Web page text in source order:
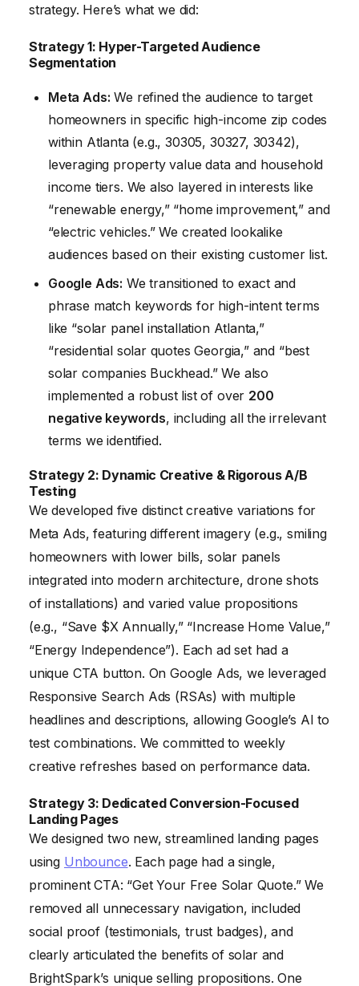
strategy. Here’s what we did:
Strategy 1: Hyper-Targeted Audience
Segmentation
Meta Ads: We refined the audience to target
homeowners in specific high-income zip codes
within Atlanta (e.g., 30305, 30327, 30342),
leveraging property value data and household
income tiers. We also layered in interests like
“renewable energy,” “home improvement,” and
“electric vehicles.” We created lookalike
audiences based on their existing customer list.
Google Ads: We transitioned to exact and
phrase match keywords for high-intent terms
like “solar panel installation Atlanta,”
“residential solar quotes Georgia,” and “best
solar companies Buckhead.” We also
implemented a robust list of over 200
negative keywords, including all the irrelevant
terms we identified.
Strategy 2: Dynamic Creative & Rigorous A/B
Testing
We developed five distinct creative variations for
Meta Ads, featuring different imagery (e.g., smiling
homeowners with lower bills, solar panels
integrated into modern architecture, drone shots
of installations) and varied value propositions
(e.g., “Save $X Annually,” “Increase Home Value,”
“Energy Independence”). Each ad set had a
unique CTA button. On Google Ads, we leveraged
Responsive Search Ads (RSAs) with multiple
headlines and descriptions, allowing Google’s AI to
test combinations. We committed to weekly
creative refreshes based on performance data.
Strategy 3: Dedicated Conversion-Focused
Landing Pages
We designed two new, streamlined landing pages
using Unbounce. Each page had a single,
prominent CTA: “Get Your Free Solar Quote.” We
removed all unnecessary navigation, included
social proof (testimonials, trust badges), and
clearly articulated the benefits of solar and
BrightSpark’s unique selling propositions. One